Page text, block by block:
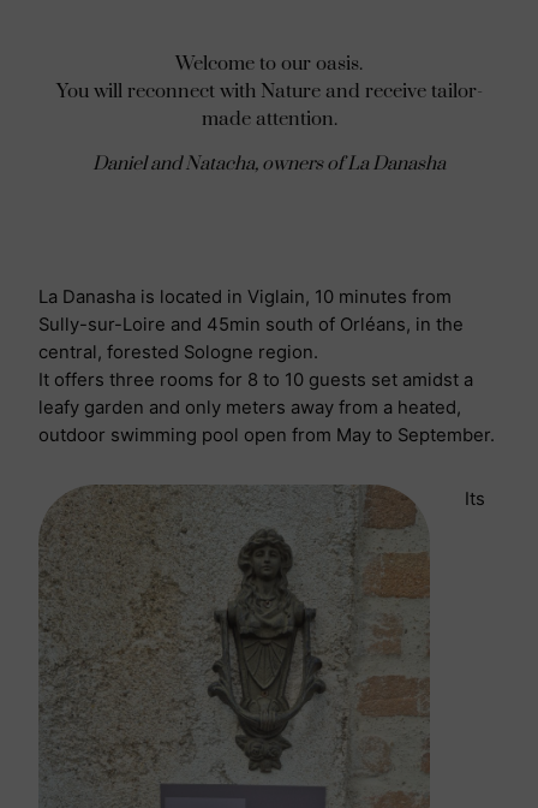
Welcome to our oasis.
You will reconnect with Nature and receive tailor-
made attention.
Daniel and Natacha, owners of La Danasha
La Danasha is located in Viglain, 10 minutes from
Sully-sur-Loire and 45min south of Orléans, in the
central, forested Sologne region.
It offers three rooms for 8 to 10 guests set amidst a
leafy garden and only meters away from a heated,
outdoor swimming pool open from May to September.
Its